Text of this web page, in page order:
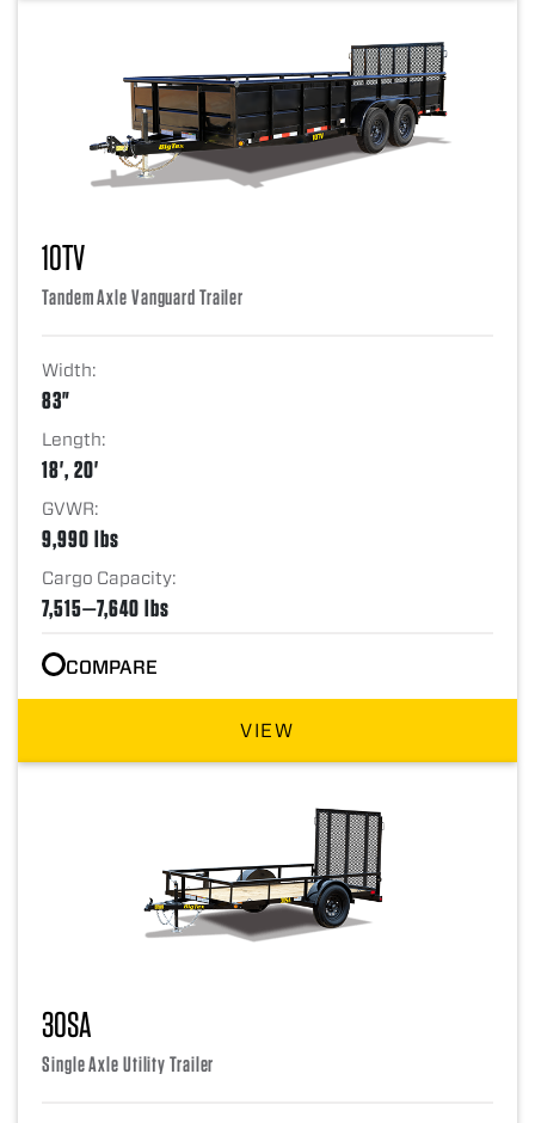
10TV
Tandem Axle Vanguard Trailer
Width:
83"
Length:
18', 20'
GVWR:
9,990 lbs
Cargo Capacity:
7,515—7,640 lbs
COMPARE
VIEW
30SA
Single Axle Utility Trailer